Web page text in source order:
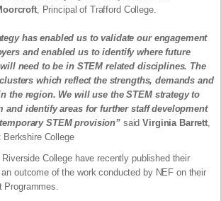
, Principal of Trafford College.
has enabled us to validate our engagement
and enabled us to identify where future
need to be in STEM related disciplines. The
which reflect the strengths, demands and
the region. We will use the STEM strategy to
and identify areas for further staff development
STEM provision” saidVirginia Barrett
College
College have recently published their
outcome of the work conducted by NEF on their